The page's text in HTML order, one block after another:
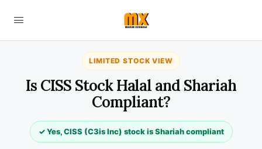
LIMITED STOCK VIEW
Is CISS Stock Halal and Shariah
Compliant?
✓ Yes, CISS (C3is Inc) stock is Shariah compliant